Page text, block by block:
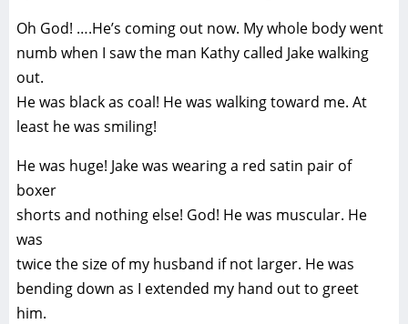
Oh God! ….He’s coming out now. My whole body went
numb when I saw the man Kathy called Jake walking
out.
He was black as coal! He was walking toward me. At
least he was smiling!
He was huge! Jake was wearing a red satin pair of
boxer
shorts and nothing else! God! He was muscular. He
was
twice the size of my husband if not larger. He was
bending down as I extended my hand out to greet
him.